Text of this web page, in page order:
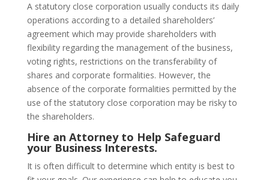
A statutory close corporation usually conducts its daily
operations according to a detailed shareholders’
agreement which may provide shareholders with
flexibility regarding the management of the business,
voting rights, restrictions on the transferability of
shares and corporate formalities. However, the
absence of the corporate formalities permitted by the
use of the statutory close corporation may be risky to
the shareholders.
Hire an Attorney to Help Safeguard
your Business Interests.
It is often difficult to determine which entity is best to